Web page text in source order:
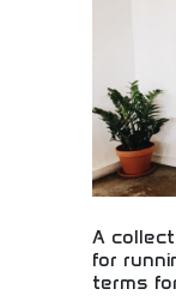
A
for
terms